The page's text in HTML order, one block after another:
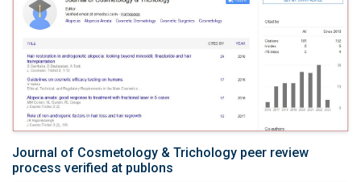
Journal of Cosmetology & Trichology peer review
process verified at publons